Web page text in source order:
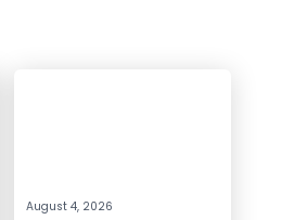
August 4, 2026